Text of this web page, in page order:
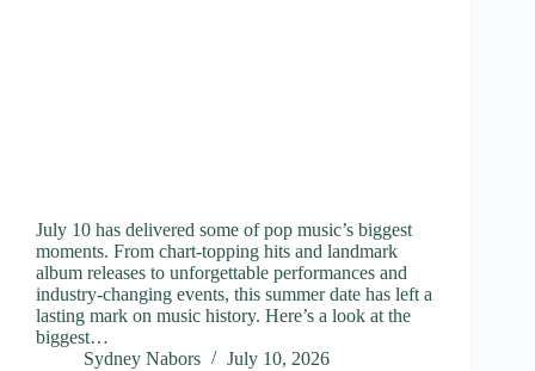
July 10 has delivered some of pop music’s biggest
moments. From chart-topping hits and landmark
album releases to unforgettable performances and
industry-changing events, this summer date has left a
lasting mark on music history. Here’s a look at the
biggest…
Sydney Nabors
July 10, 2026